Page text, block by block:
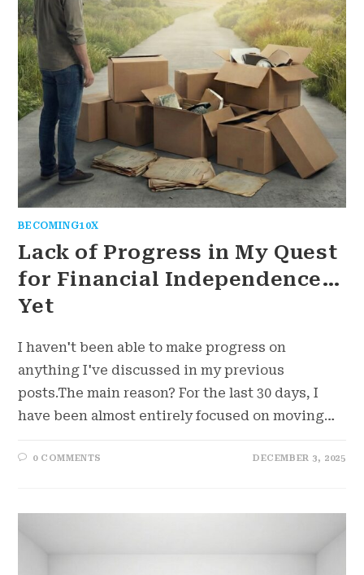
BECOMING10X
Lack of Progress in My Quest
for Financial Independence…
Yet
I haven't been able to make progress on
anything I've discussed in my previous
posts.The main reason? For the last 30 days, I
have been almost entirely focused on moving…
0 COMMENTS DECEMBER 3, 2025